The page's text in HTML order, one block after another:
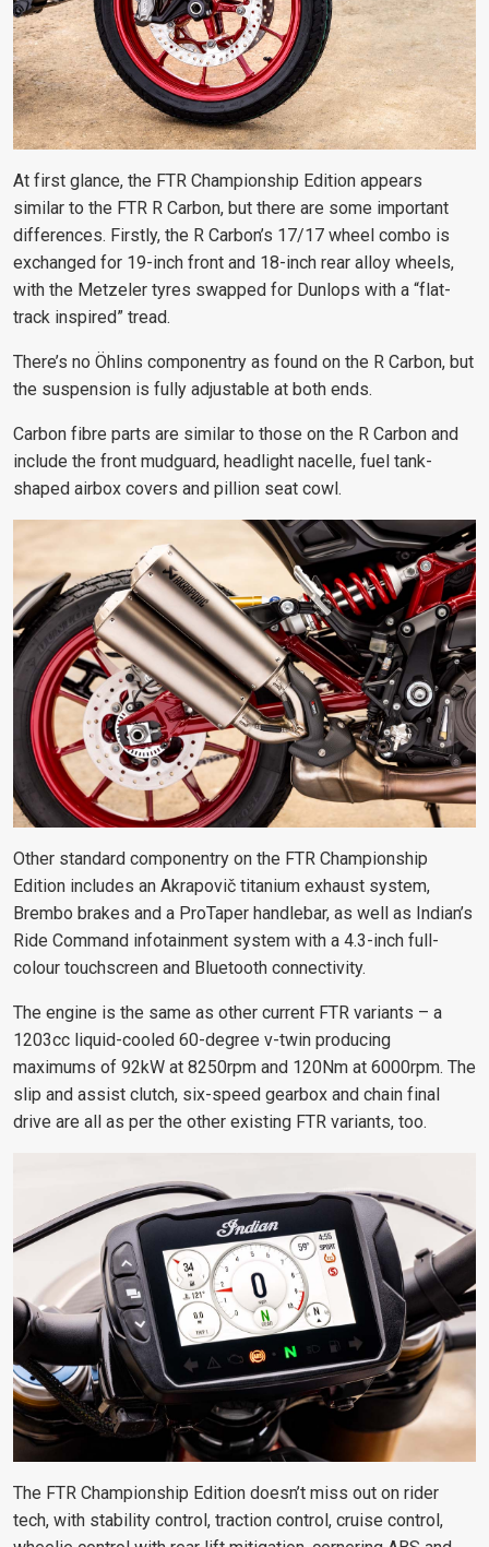
At first glance, the FTR Championship Edition appears
similar to the FTR R Carbon, but there are some important
differences. Firstly, the R Carbon’s 17/17 wheel combo is
exchanged for 19-inch front and 18-inch rear alloy wheels,
with the Metzeler tyres swapped for Dunlops with a “flat-
track inspired” tread.
There’s no Öhlins componentry as found on the R Carbon, but
the suspension is fully adjustable at both ends.
Carbon fibre parts are similar to those on the R Carbon and
include the front mudguard, headlight nacelle, fuel tank-
shaped airbox covers and pillion seat cowl.
Other standard componentry on the FTR Championship
Edition includes an Akrapovič titanium exhaust system,
Brembo brakes and a ProTaper handlebar, as well as Indian’s
Ride Command infotainment system with a 4.3-inch full-
colour touchscreen and Bluetooth connectivity.
The engine is the same as other current FTR variants – a
1203cc liquid-cooled 60-degree v-twin producing
maximums of 92kW at 8250rpm and 120Nm at 6000rpm. The
slip and assist clutch, six-speed gearbox and chain final
drive are all as per the other existing FTR variants, too.
The FTR Championship Edition doesn’t miss out on rider
tech, with stability control, traction control, cruise control,